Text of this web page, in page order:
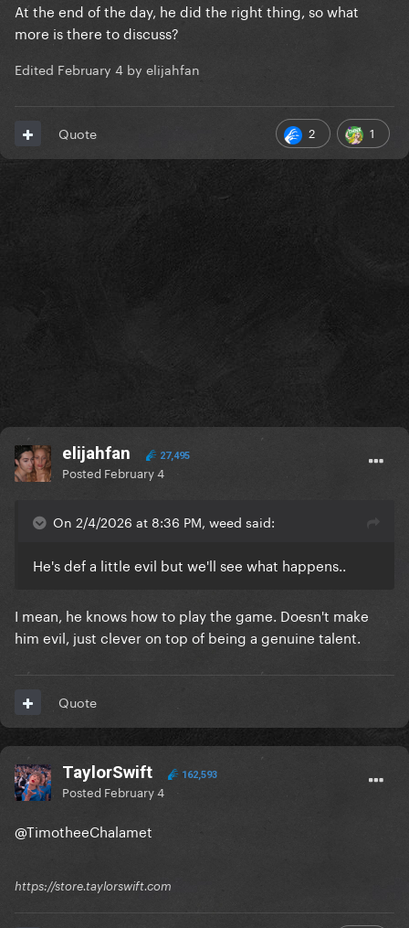
At the end of the day, he did the right thing, so what
more is there to discuss?
Edited February 4 by elijahfan
2 1
Quote
elijahfan 27,495
Posted February 4
On 2/4/2026 at 8:36 PM, weed said:
He's def a little evil but we'll see what happens..
I mean, he knows how to play the game. Doesn't make
him evil, just clever on top of being a genuine talent.
Quote
TaylorSwift 162,593
Posted February 4
@TimotheeChalamet
https://store.taylorswift.com